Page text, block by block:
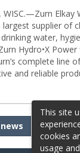
WISC.—Zurn Elkay
largest supplier of
water,
Hydro•X Power
complete line
and reliable
This site
cookies
usage